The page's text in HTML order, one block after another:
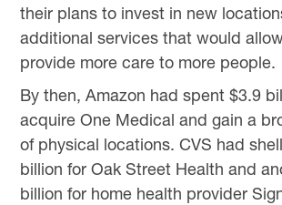
their plans to invest in new
additional services that would
provide more care to more people.
By then, Amazon had spent $3.9
acquire One Medical and gain a
of physical locations. CVS had
billion for Oak Street Health and
billion for home health provider